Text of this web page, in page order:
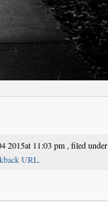
2015at 11:03 pm , filed under
URL.